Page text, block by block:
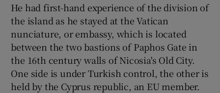
He had first-hand experience of the division of
the island as he stayed at the Vatican
nunciature, or embassy, which is located
between the two bastions of Paphos Gate in
the 16th century walls of Nicosia's Old City.
One side is under Turkish control, the other is
held by the Cyprus republic, an EU member.